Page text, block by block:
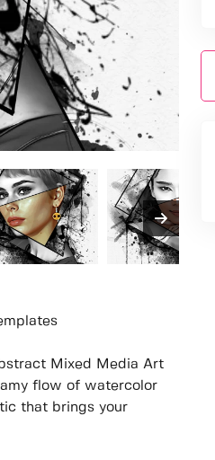
Mixed Media Art
flow of watercolor
that brings your